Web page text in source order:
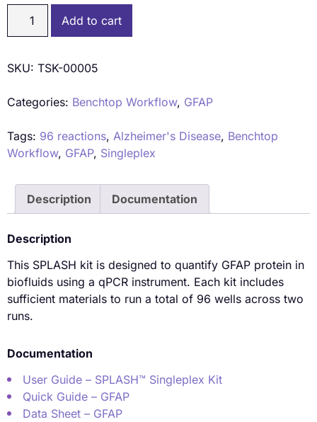
Add to cart
SKU: TSK-00005
Categories: Benchtop Workflow, GFAP
Tags: 96 reactions, Alzheimer's Disease, Benchtop
Workflow, GFAP, Singleplex
Description Documentation
Description
This SPLASH kit is designed to quantify GFAP protein in
biofluids using a qPCR instrument. Each kit includes
sufficient materials to run a total of 96 wells across two
runs.
Documentation
User Guide – SPLASH™ Singleplex Kit
Quick Guide – GFAP
Data Sheet – GFAP